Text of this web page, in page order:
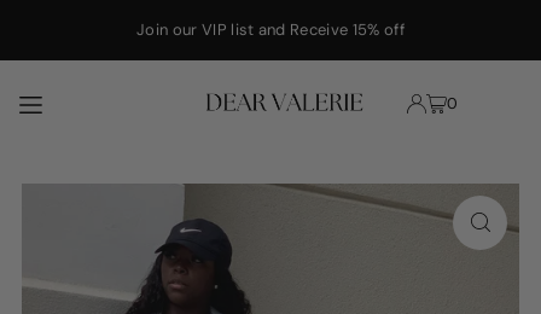
Translation missing: en.accessibility.skip_to_text
Join our VIP list and Receive 15% off
0